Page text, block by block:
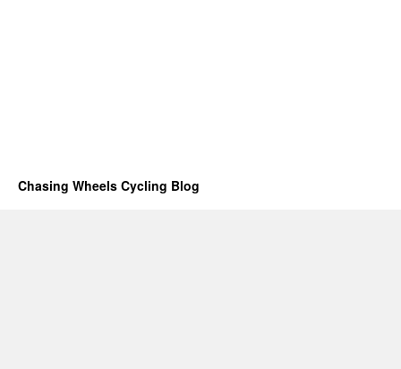
Chasing Wheels Cycling Blog